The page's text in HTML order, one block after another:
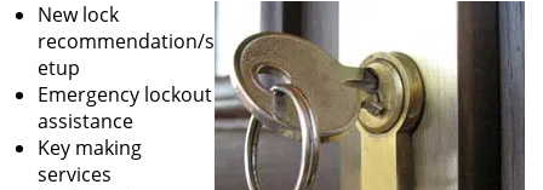
New lock
recommendation/s
etup
Emergency lockout
assistance
Key making
services